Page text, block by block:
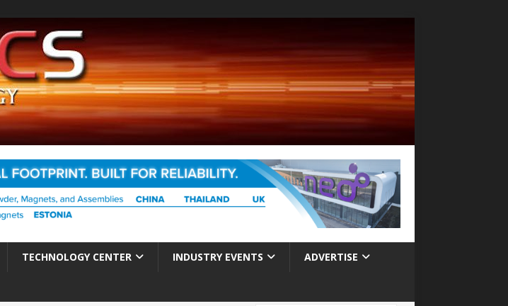
TECHNOLOGY CENTER INDUSTRY EVENTS ADVERTISE